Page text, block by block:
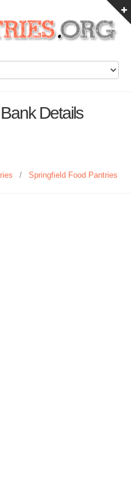
Details
/ Springfield Food Pantries